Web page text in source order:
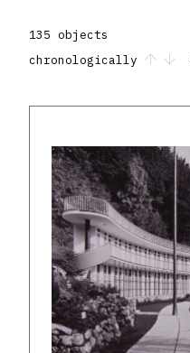
135 objects
chronologically